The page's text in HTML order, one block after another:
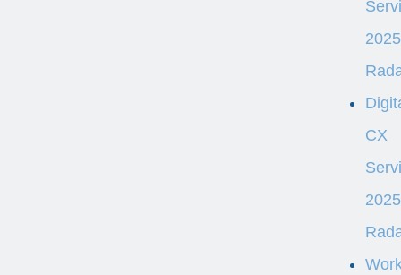
2025
CX
2025